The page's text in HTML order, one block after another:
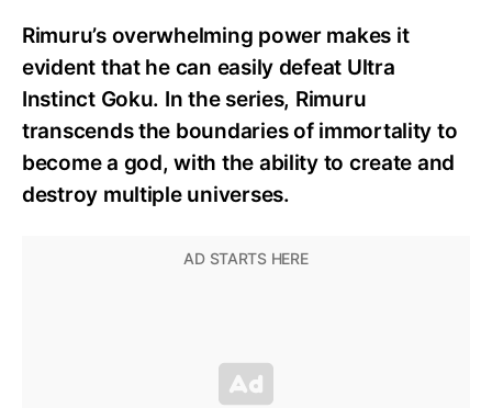
Rimuru’s overwhelming power makes it
evident that he can easily defeat Ultra
Instinct Goku. In the series, Rimuru
transcends the boundaries of immortality to
become a god, with the ability to create and
destroy multiple universes.